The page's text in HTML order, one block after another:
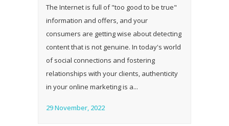
The Internet is full of "too good to be true"
information and offers, and your
consumers are getting wise about detecting
content that is not genuine. In today's world
of social connections and fostering
relationships with your clients, authenticity
in your online marketing is a...
29 November, 2022